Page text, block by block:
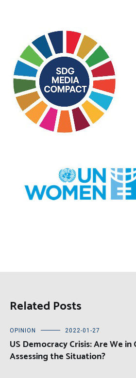
Related Posts
OPINION 2022-01-27
US Democracy Crisis: Are We in
Assessing the Situation?